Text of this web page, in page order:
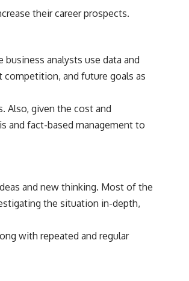
their career prospects.
analysts use data and
competition, and future goals as
Also, given the cost and
and fact-based management to
and new thinking. Most of the
the situation in-depth,
with repeated and regular